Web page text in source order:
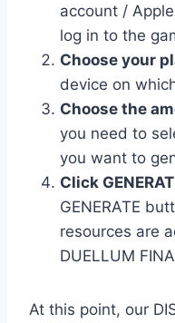
account /
log in to the
Choose your
device on
Choose the
you need to
you want to
Click
GENERATE
resources are
DUELLUM
At this point, our